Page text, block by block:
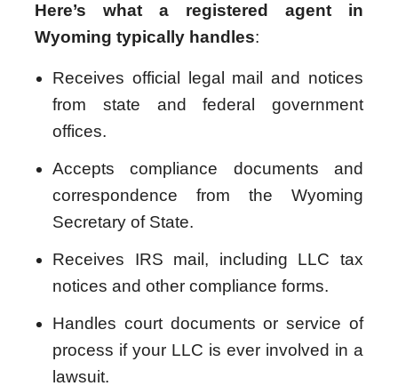
Here’s what a registered agent in
Wyoming typically handles:
Receives official legal mail and notices
from state and federal government
offices.
Accepts compliance documents and
correspondence from the Wyoming
Secretary of State.
Receives IRS mail, including LLC tax
notices and other compliance forms.
Handles court documents or service of
process if your LLC is ever involved in a
lawsuit.